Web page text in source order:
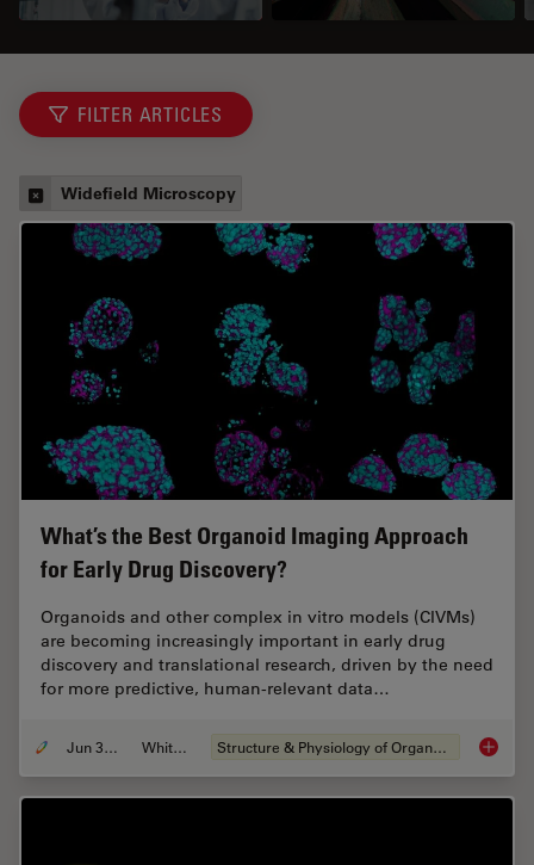
FILTER ARTICLES
Widefield Microscopy
What’s the Best Organoid Imaging Approach
for Early Drug Discovery?
Organoids and other complex in vitro models (CIVMs)
are becoming increasingly important in early drug
discovery and translational research, driven by the need
for more predictive, human-relevant data…
Jun 30, 2026 Whitepaper Structure & Physiology of Organoids and 3D Cell Culture